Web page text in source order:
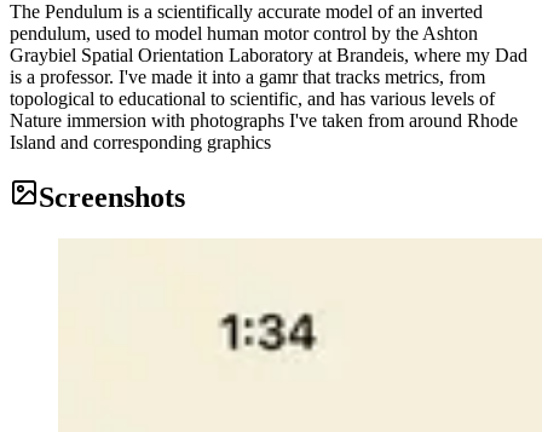
The Pendulum is a scientifically accurate model of an inverted
pendulum, used to model human motor control by the Ashton
Graybiel Spatial Orientation Laboratory at Brandeis, where my Dad
is a professor. I've made it into a gamr that tracks metrics, from
topological to educational to scientific, and has various levels of
Nature immersion with photographs I've taken from around Rhode
Island and corresponding graphics
Screenshots